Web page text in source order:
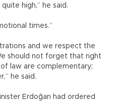
high,” he said.
times.”
and we respect the
should not forget that right
law are complementary;
he said.
Erdoğan had ordered